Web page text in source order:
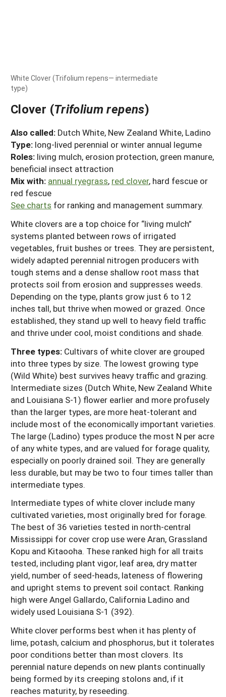
White Clover (Trifolium repens— intermediate
type)
Clover (Trifolium repens)
Also called: Dutch White, New Zealand White, Ladino
Type: long-lived perennial or winter annual legume
Roles: living mulch, erosion protection, green manure,
beneficial insect attraction
Mix with: annual ryegrass, red clover, hard fescue or
red fescue
See charts for ranking and management summary.
White clovers are a top choice for “living mulch”
systems planted between rows of irrigated
vegetables, fruit bushes or trees. They are persistent,
widely adapted perennial nitrogen producers with
tough stems and a dense shallow root mass that
protects soil from erosion and suppresses weeds.
Depending on the type, plants grow just 6 to 12
inches tall, but thrive when mowed or grazed. Once
established, they stand up well to heavy field traffic
and thrive under cool, moist conditions and shade.
Three types: Cultivars of white clover are grouped
into three types by size. The lowest growing type
(Wild White) best survives heavy traffic and grazing.
Intermediate sizes (Dutch White, New Zealand White
and Louisiana S-1) flower earlier and more profusely
than the larger types, are more heat-tolerant and
include most of the economically important varieties.
The large (Ladino) types produce the most N per acre
of any white types, and are valued for forage quality,
especially on poorly drained soil. They are generally
less durable, but may be two to four times taller than
intermediate types.
Intermediate types of white clover include many
cultivated varieties, most originally bred for forage.
The best of 36 varieties tested in north-central
Mississippi for cover crop use were Aran, Grassland
Kopu and Kitaooha. These ranked high for all traits
tested, including plant vigor, leaf area, dry matter
yield, number of seed-heads, lateness of flowering
and upright stems to prevent soil contact. Ranking
high were Angel Gallardo, California Ladino and
widely used Louisiana S-1 (392).
White clover performs best when it has plenty of
lime, potash, calcium and phosphorus, but it tolerates
poor conditions better than most clovers. Its
perennial nature depends on new plants continually
being formed by its creeping stolons and, if it
reaches maturity, by reseeding.